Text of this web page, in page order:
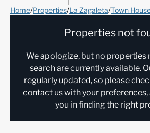
Home/Properties/La Zagaleta/Town
Properties not
We apologize, but no properties
search are currently available.
regularly updated, so please
contact us with your preferences,
you in finding the right